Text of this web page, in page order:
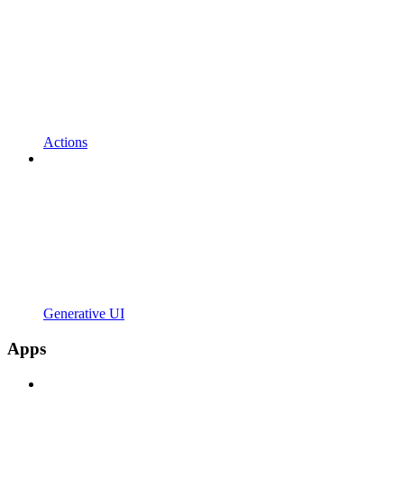
Actions
Generative UI
Apps